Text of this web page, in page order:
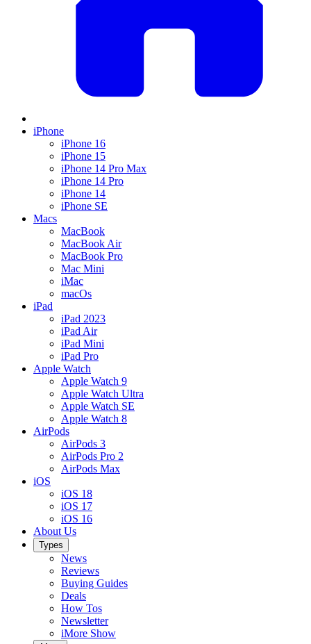
iPhone
iPhone 16
iPhone 15
iPhone 14 Pro Max
iPhone 14 Pro
iPhone 14
iPhone SE
Macs
MacBook
MacBook Air
MacBook Pro
Mac Mini
iMac
macOs
iPad
iPad 2023
iPad Air
iPad Mini
iPad Pro
Apple Watch
Apple Watch 9
Apple Watch Ultra
Apple Watch SE
Apple Watch 8
AirPods
AirPods 3
AirPods Pro 2
AirPods Max
iOS
iOS 18
iOS 17
iOS 16
About Us
Types
News
Reviews
Buying Guides
Deals
How Tos
Newsletter
iMore Show